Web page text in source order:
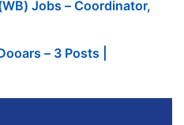
Jobs – Coordinator,
– 3 Posts |